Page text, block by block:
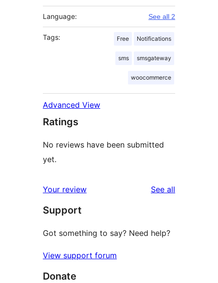
Language: See all 2
Tags: Free Notifications
sms smsgateway
woocommerce
Advanced View
Ratings
No reviews have been submitted
yet.
Your review See all
Support
Got something to say? Need help?
View support forum
Donate